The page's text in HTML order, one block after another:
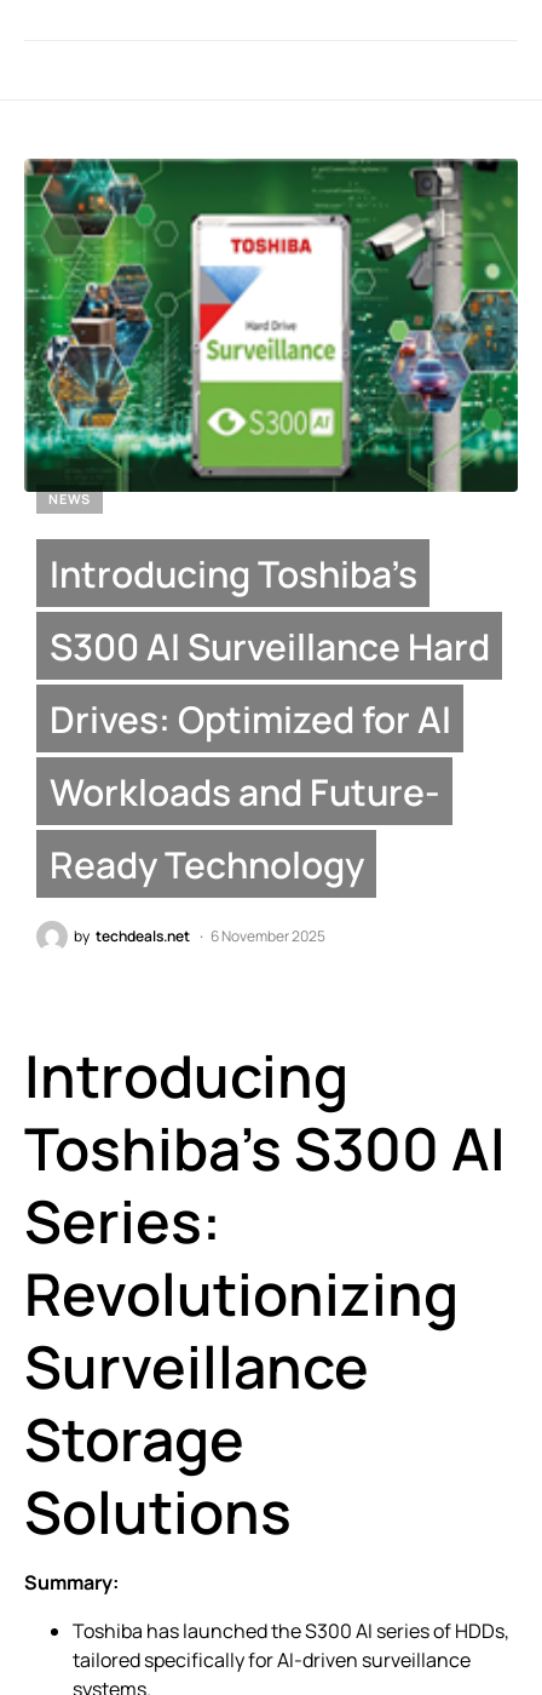
NEWS
Introducing Toshiba’s
S300 AI Surveillance Hard
Drives: Optimized for AI
Workloads and Future-
Ready Technology
by techdeals.net 6 November 2025
Introducing
Toshiba’s S300 AI
Series:
Revolutionizing
Surveillance
Storage
Solutions
Summary:
Toshiba has launched the S300 AI series of HDDs,
tailored specifically for AI-driven surveillance
systems.